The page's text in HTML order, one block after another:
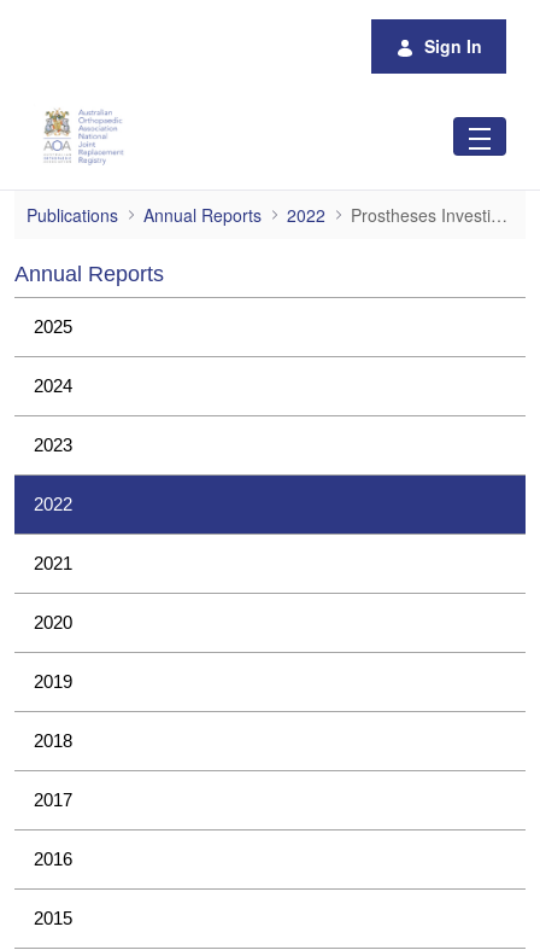
Sign In
Prostheses Investigations
Publications Annual Reports 2022 Prostheses Investigations
Annual Reports
2025
2024
2023
2022
2021
2020
2019
2018
2017
2016
2015